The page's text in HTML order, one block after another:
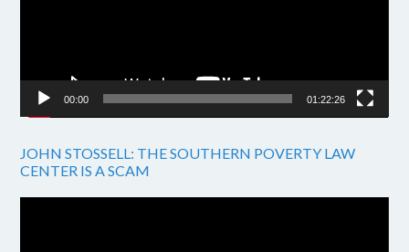
00:00 01:22:26
JOHN STOSSELL: THE SOUTHERN POVERTY LAW
CENTER IS A SCAM